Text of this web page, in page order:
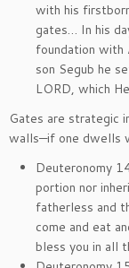
with his
gates… In his
foundation with
son Segub he
LORD, which
Gates are strategic
walls—if one dwells
Deuteronomy
portion nor
fatherless and
come and eat
bless you in all